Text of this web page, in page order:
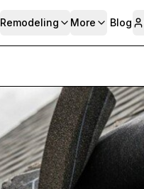
Remodeling More Blog